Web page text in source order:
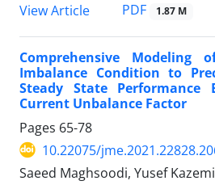
View Article
PDF 1.87 M
Comprehensive Modeling
Imbalance Condition to
Steady State Performance
‎Current Unbalance Factor
Pages 65-78
10.22075/
Saeed Maghsoodi, Yusef